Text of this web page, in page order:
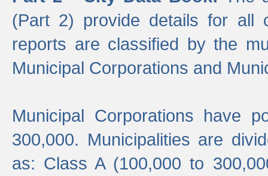
(Part 2) provide details for all
reports are classified by the
Municipal Corporations and
Municipal Corporations have
300,000. Municipalities are
as: Class A (100,000 to